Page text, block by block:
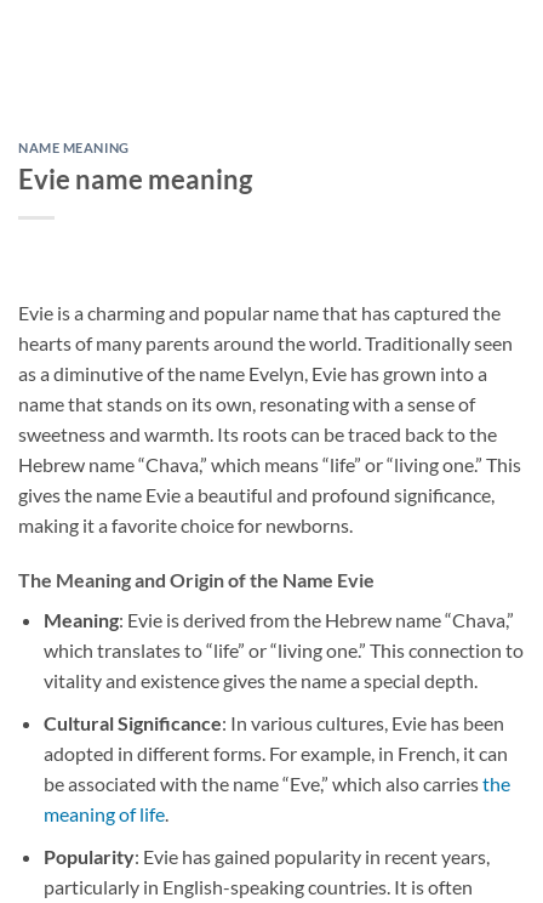
NAME MEANING
Evie name meaning
Evie is a charming and popular name that has captured the
hearts of many parents around the world. Traditionally seen
as a diminutive of the name Evelyn, Evie has grown into a
name that stands on its own, resonating with a sense of
sweetness and warmth. Its roots can be traced back to the
Hebrew name “Chava,” which means “life” or “living one.” This
gives the name Evie a beautiful and profound significance,
making it a favorite choice for newborns.
The Meaning and Origin of the Name Evie
Meaning: Evie is derived from the Hebrew name “Chava,”
which translates to “life” or “living one.” This connection to
vitality and existence gives the name a special depth.
Cultural Significance: In various cultures, Evie has been
adopted in different forms. For example, in French, it can
be associated with the name “Eve,” which also carriesthe
meaning of life.
Popularity: Evie has gained popularity in recent years,
particularly in English-speaking countries. It is often